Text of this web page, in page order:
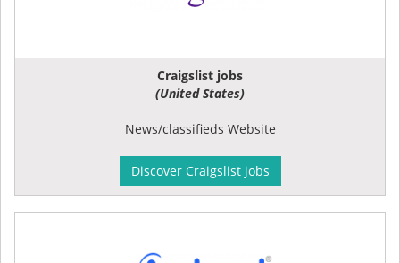
Craigslist jobs
(United States)
News/classifieds Website
Discover Craigslist jobs